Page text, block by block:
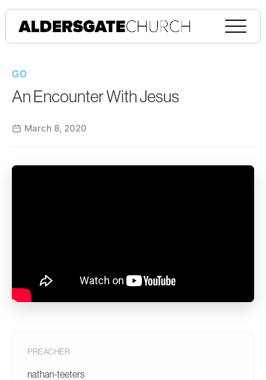
GO
An Encounter With Jesus
March 8, 2020
PREACHER
nathan-teeters